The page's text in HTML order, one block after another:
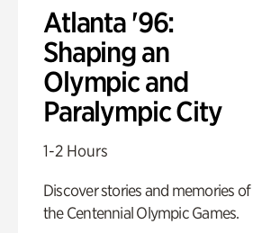
Atlanta '96:
Shaping an
Olympic and
Paralympic City
1-2 Hours
Discover stories and memories of
the Centennial Olympic Games.